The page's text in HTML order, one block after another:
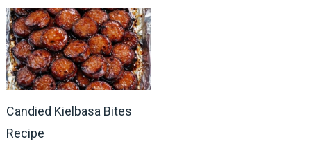
Candied Kielbasa Bites
Recipe